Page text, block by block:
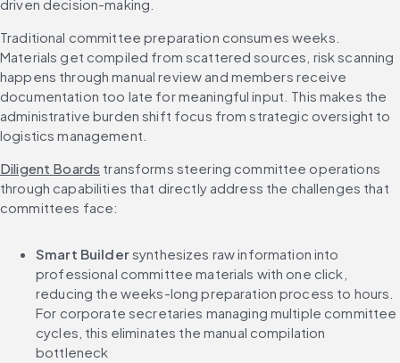
driven decision-making.
Traditional committee preparation consumes weeks.
Materials get compiled from scattered sources, risk scanning
happens through manual review and members receive
documentation too late for meaningful input. This makes the
administrative burden shift focus from strategic oversight to
logistics management.
Diligent Boards transforms steering committee operations
through capabilities that directly address the challenges that
committees face:
Smart Builder synthesizes raw information into
professional committee materials with one click,
reducing the weeks-long preparation process to hours.
For corporate secretaries managing multiple committee
cycles, this eliminates the manual compilation
bottleneck